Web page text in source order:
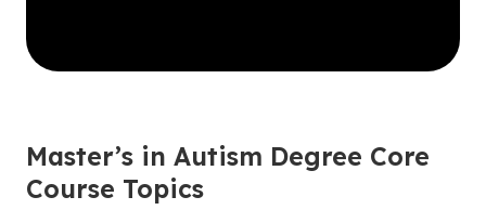
Master’s in Autism Degree Core
Course Topics